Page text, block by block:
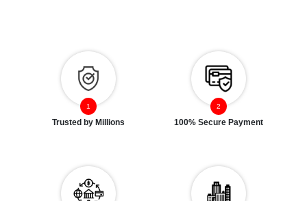
Trusted by Millions 100% Secure Payment